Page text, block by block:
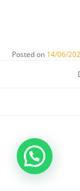
Posted on 14/06/